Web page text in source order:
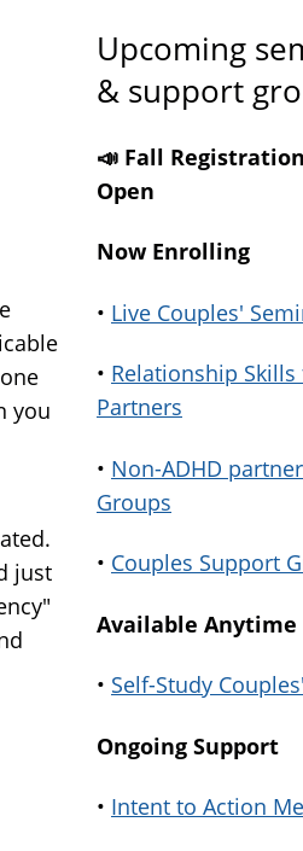
you
just
Upcoming
& support
📣 Fall
Open
Now Enrolling
• Live Couples'
• Relationship Skills
Partners
• Non-ADHD
Groups
• Couples Support
Available Anytime
• Self-Study
Ongoing Support
• Intent to Action